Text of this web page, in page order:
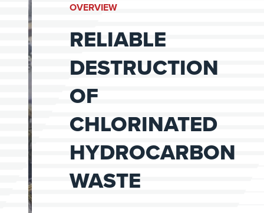
OVERVIEW
RELIABLE
DESTRUCTION
OF
CHLORINATED
HYDROCARBON
WASTE